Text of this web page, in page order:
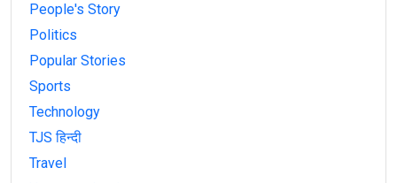
People's Story
Politics
Popular Stories
Sports
Technology
TJS हिन्दी
Travel